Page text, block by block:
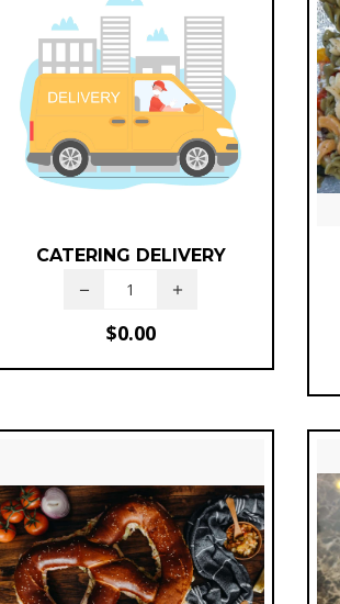
CATERING DELIVERY
$0.00